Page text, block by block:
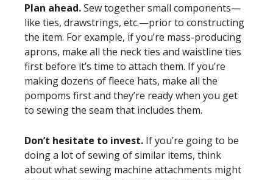
Plan ahead.Sew together small components—
like ties, drawstrings, etc.—prior to constructing
the item. For example, if you’re mass-producing
aprons, make all the neck ties and waistline ties
first before it’s time to attach them. If you’re
making dozens of fleece hats, make all the
pompoms first and they’re ready when you get
to sewing the seam that includes them.
Don’t hesitate to invest. If you’re going to be
doing a lot of sewing of similar items, think
about what sewing machine attachments might